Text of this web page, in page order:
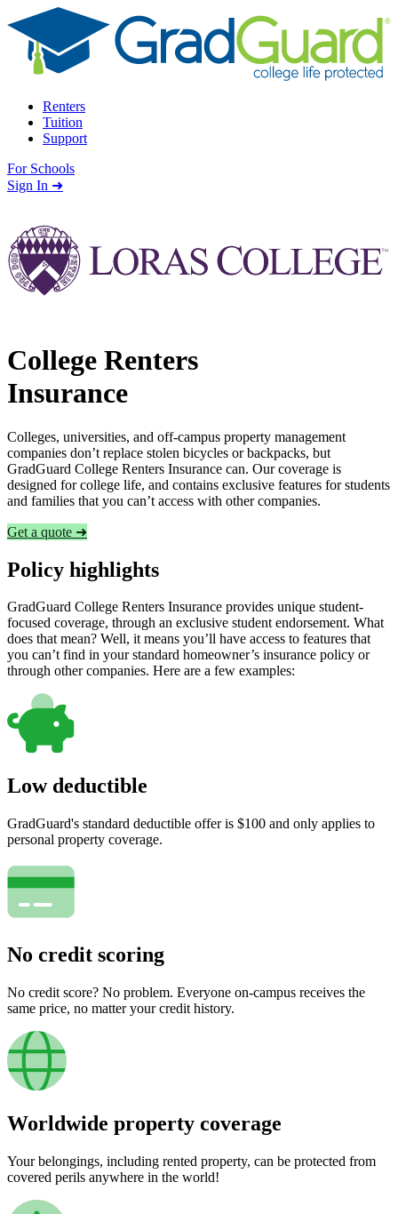
Skip to content
Renters
Tuition
Support
For Schools
Search school
Sign In ➜
College Renters
Insurance
Colleges, universities, and off-campus property management
companies don’t replace stolen bicycles or backpacks, but
GradGuard College Renters Insurance can. Our coverage is
designed for college life, and contains exclusive features for students
and families that you can’t access with other companies.
Get a quote ➜
Policy highlights
GradGuard College Renters Insurance provides unique student-
focused coverage, through an exclusive student endorsement. What
does that mean? Well, it means you’ll have access to features that
you can’t find in your standard homeowner’s insurance policy or
through other companies. Here are a few examples:
Low deductible
GradGuard's standard deductible offer is $100 and only applies to
personal property coverage.
No credit scoring
No credit score? No problem. Everyone on-campus receives the
same price, no matter your credit history.
Worldwide property coverage
Your belongings, including rented property, can be protected from
covered perils anywhere in the world!